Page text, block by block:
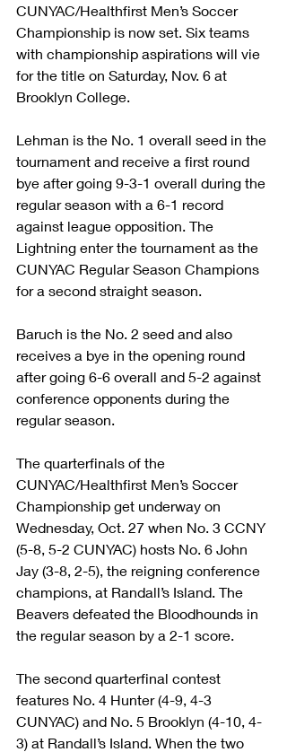
CUNYAC/Healthfirst Men’s Soccer
Championship is now set. Six teams
with championship aspirations will vie
for the title on Saturday, Nov. 6 at
Brooklyn College.
Lehman is the No. 1 overall seed in the
tournament and receive a first round
bye after going 9-3-1 overall during the
regular season with a 6-1 record
against league opposition. The
Lightning enter the tournament as the
CUNYAC Regular Season Champions
for a second straight season.
Baruch is the No. 2 seed and also
receives a bye in the opening round
after going 6-6 overall and 5-2 against
conference opponents during the
regular season.
The quarterfinals of the
CUNYAC/Healthfirst Men’s Soccer
Championship get underway on
Wednesday, Oct. 27 when No. 3 CCNY
(5-8, 5-2 CUNYAC) hosts No. 6 John
Jay (3-8, 2-5), the reigning conference
champions, at Randall’s Island. The
Beavers defeated the Bloodhounds in
the regular season by a 2-1 score.
The second quarterfinal contest
features No. 4 Hunter (4-9, 4-3
CUNYAC) and No. 5 Brooklyn (4-10, 4-
3) at Randall’s Island. When the two